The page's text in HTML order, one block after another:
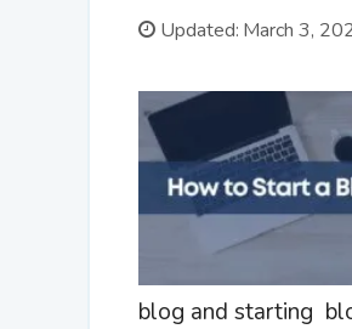
Updated: March 3,
blog and starting